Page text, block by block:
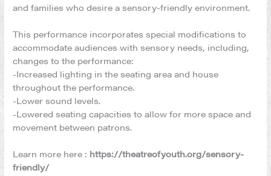
and families who desire a sensory-friendly environment.
This performance incorporates special modifications to
accommodate audiences with sensory needs, including,
changes to the performance:
-Increased lighting in the seating area and house
throughout the performance.
-Lower sound levels.
-Lowered seating capacities to allow for more space and
movement between patrons.
Learn more here : https://theatreofyouth.org/sensory-
friendly/